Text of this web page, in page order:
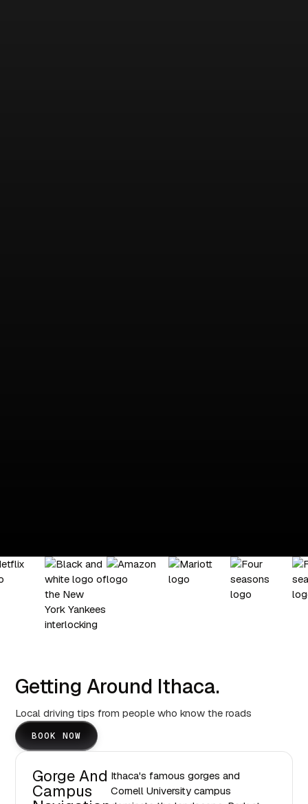
Getting Around Ithaca.
Local driving tips from people who know the roads
BOOK NOW
Gorge And
Campus
Ithaca's famous gorges and
Cornell University campus